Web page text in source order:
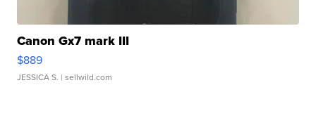
Canon Gx7 mark III
$889
JESSICA S. | sellwild.com